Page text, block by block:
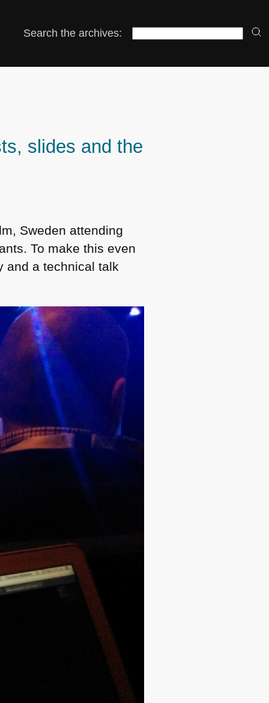
Search the archives:
slides and the
Sweden attending
To make this even
and a technical talk